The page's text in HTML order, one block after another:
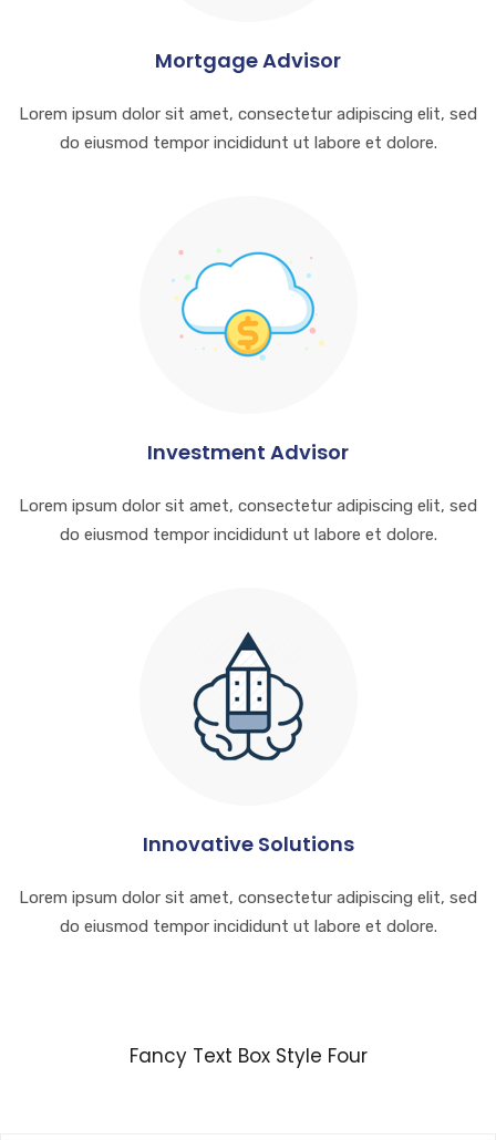
Mortgage Advisor
Lorem ipsum dolor sit amet, consectetur adipiscing elit, sed
do eiusmod tempor incididunt ut labore et dolore.
Investment Advisor
Lorem ipsum dolor sit amet, consectetur adipiscing elit, sed
do eiusmod tempor incididunt ut labore et dolore.
Innovative Solutions
Lorem ipsum dolor sit amet, consectetur adipiscing elit, sed
do eiusmod tempor incididunt ut labore et dolore.
Fancy Text Box Style Four